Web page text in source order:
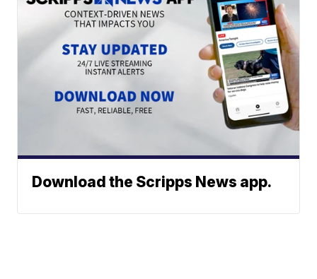
Download the Scripps News app.